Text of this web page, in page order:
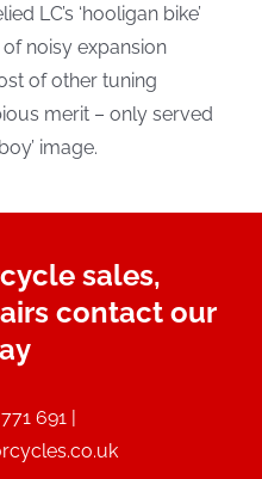
LC’s ‘hooligan bike’
noisy expansion
of other tuning
merit – only served
image.
sales,
contact our
691 |